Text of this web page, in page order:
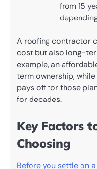
from 15
A roofing contractor
cost but also long-
example, an
term ownership,
pays off for those
for decades.
Key Factors
Choosing
Before you settle on